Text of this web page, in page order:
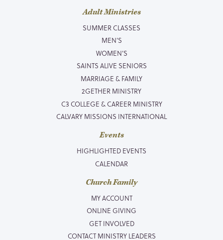
Adult Ministries
SUMMER CLASSES
MEN’S
WOMEN’S
SAINTS ALIVE SENIORS
MARRIAGE & FAMILY
2GETHER MINISTRY
C3 COLLEGE & CAREER MINISTRY
CALVARY MISSIONS INTERNATIONAL
Events
HIGHLIGHTED EVENTS
CALENDAR
Church Family
MY ACCOUNT
ONLINE GIVING
GET INVOLVED
CONTACT MINISTRY LEADERS